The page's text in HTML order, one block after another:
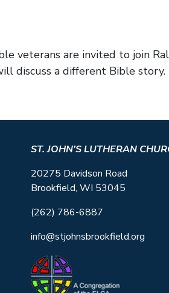
veterans are invited to join
discuss a different Bible
ST. JOHN’S LUTHERAN
20275 Davidson Road
Brookfield, WI 53045
(262) 786-6887
info@stjohnsbrookfield.org